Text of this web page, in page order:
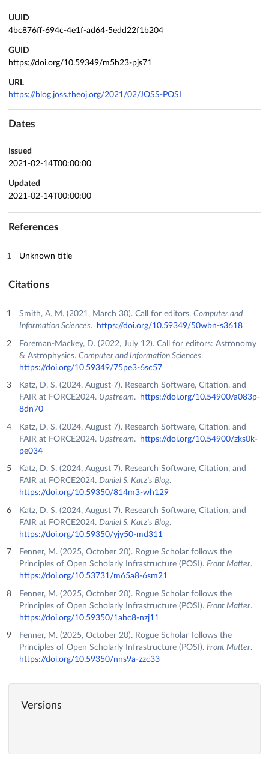
UUID
4bc876ff-694c-4e1f-ad64-5edd22f1b204
GUID
https://doi.org/10.59349/m5h23-pjs71
URL
https://blog.joss.theoj.org/2021/02/JOSS-POSI
Dates
Issued
2021-02-14T00:00:00
Updated
2021-02-14T00:00:00
References
Unknown title
Citations
Smith, A. M. (2021, March 30). Call for editors. Computer and
Information Sciences. https://doi.org/10.59349/50wbn-s3618
Foreman-Mackey, D. (2022, July 12). Call for editors: Astronomy
& Astrophysics. Computer and Information Sciences.
https://doi.org/10.59349/75pe3-6sc57
Katz, D. S. (2024, August 7). Research Software, Citation, and
FAIR at FORCE2024. Upstream.
https://doi.org/10.54900/a083p-
8dn70
Katz, D. S. (2024, August 7). Research Software, Citation, and
FAIR at FORCE2024. Upstream.
https://doi.org/10.54900/zks0k-
pe034
Katz, D. S. (2024, August 7). Research Software, Citation, and
FAIR at FORCE2024. Daniel S. Katz's Blog.
https://doi.org/10.59350/814m3-wh129
Katz, D. S. (2024, August 7). Research Software, Citation, and
FAIR at FORCE2024. Daniel S. Katz's Blog.
https://doi.org/10.59350/yjy50-md311
Fenner, M. (2025, October 20). Rogue Scholar follows the
Principles of Open Scholarly Infrastructure (POSI). Front Matter.
https://doi.org/10.53731/m65a8-6sm21
Fenner, M. (2025, October 20). Rogue Scholar follows the
Principles of Open Scholarly Infrastructure (POSI). Front Matter.
https://doi.org/10.59350/1ahc8-nzj11
Fenner, M. (2025, October 20). Rogue Scholar follows the
Principles of Open Scholarly Infrastructure (POSI). Front Matter.
https://doi.org/10.59350/nns9a-zzc33
Versions